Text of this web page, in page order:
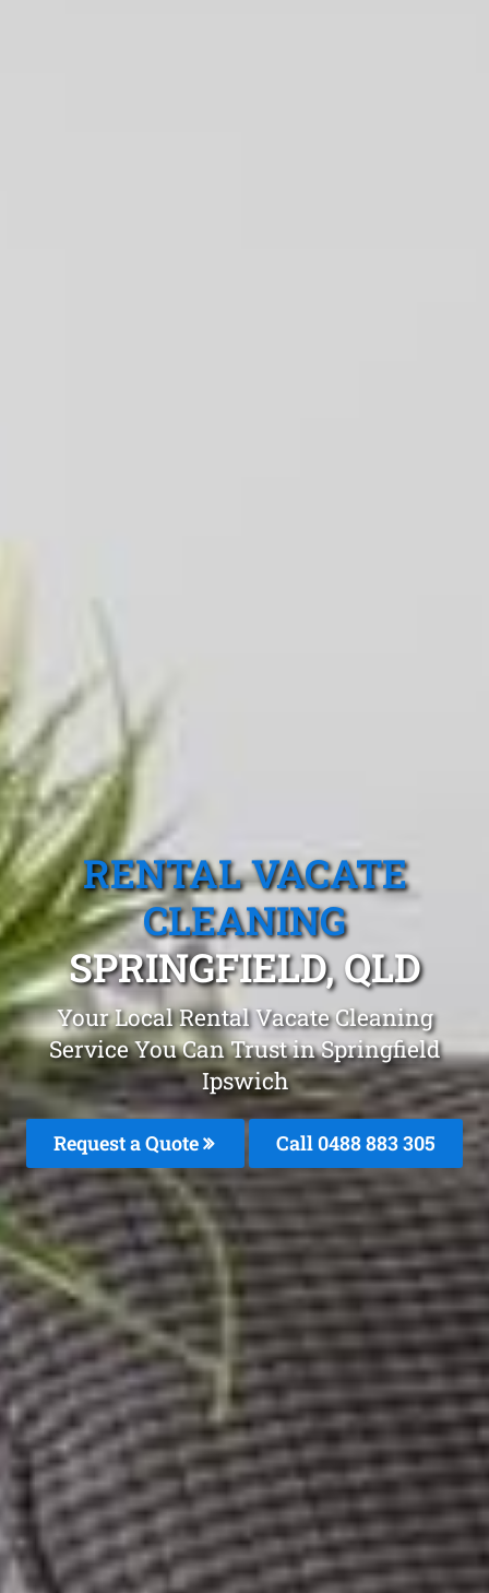
RENTAL VACATE
CLEANING
SPRINGFIELD, QLD
Your Local Rental Vacate Cleaning
Service You Can Trust in Springfield
Ipswich
Request a Quote Call 0488 883 305